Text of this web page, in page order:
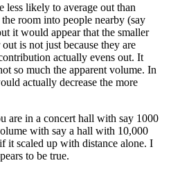
less likely to average out than
room into people nearby (say
it would appear that the smaller
is not just because they are
actually evens out. It
so much the apparent volume. In
actually decrease the more
are in a concert hall with say 1000
with say a hall with 10,000
it scaled up with distance alone. I
to be true.